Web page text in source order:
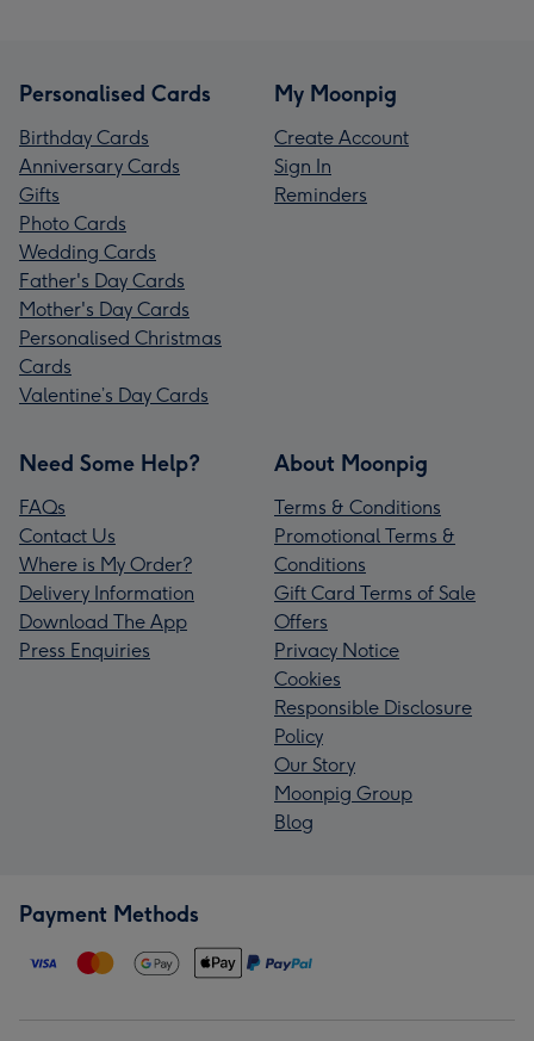
Personalised Cards
Birthday Cards
Anniversary Cards
Gifts
Photo Cards
Wedding Cards
Father's Day Cards
Mother's Day Cards
Personalised Christmas
Cards
Valentine’s Day Cards
My Moonpig
Create Account
Sign In
Reminders
Need Some Help?
FAQs
Contact Us
Where is My Order?
Delivery Information
Download The App
Press Enquiries
About Moonpig
Terms & Conditions
Promotional Terms &
Conditions
Gift Card Terms of Sale
Offers
Privacy Notice
Cookies
Responsible Disclosure
Policy
Our Story
Moonpig Group
Blog
Payment Methods